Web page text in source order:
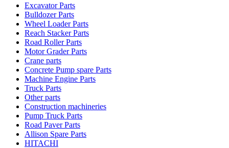
Excavator Parts
Bulldozer Parts
Wheel Loader Parts
Reach Stacker Parts
Road Roller Parts
Motor Grader Parts
Crane parts
Concrete Pump spare Parts
Machine Engine Parts
Truck Parts
Other parts
Construction machineries
Pump Truck Parts
Road Paver Parts
Allison Spare Parts
HITACHI